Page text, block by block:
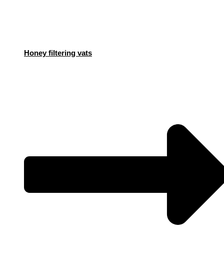
Honey filtering vats